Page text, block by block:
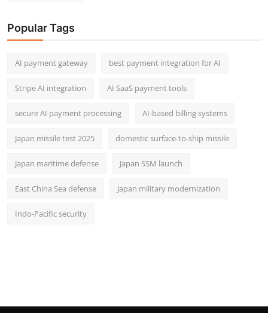
Popular Tags
AI payment gateway best payment integration for AI
Stripe AI integration AI SaaS payment tools
secure AI payment processing AI-based billing systems
Japan missile test 2025 domestic surface-to-ship missile
Japan maritime defense Japan SSM launch
East China Sea defense Japan military modernization
Indo-Pacific security